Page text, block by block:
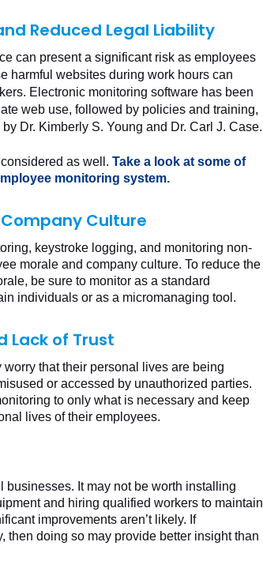
Reduced Legal Liability
can present a significant risk as employees
harmful websites during work hours can
Electronic monitoring software has been
web use, followed by policies and training,
by Dr. Kimberly S. Young and Dr. Carl J. Case.
as well. Take a look at some of
monitoring system.
Culture
keystroke logging, and monitoring non-
morale and company culture. To reduce the
be sure to monitor as a standard
individuals or as a micromanaging tool.
Lack of Trust
that their personal lives are being
or accessed by unauthorized parties.
to only what is necessary and keep
lives of their employees.
It may not be worth installing
and hiring qualified workers to maintain
improvements aren’t likely. If
then doing so may provide better insight than